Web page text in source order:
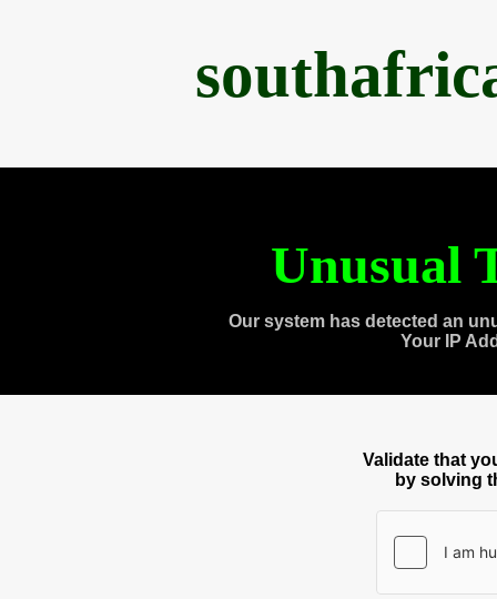
Unusual
Our system has detected an
Your IP
Validate that
by solving